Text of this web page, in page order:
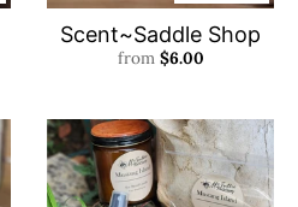
Scent~Saddle Shop
from $6.00